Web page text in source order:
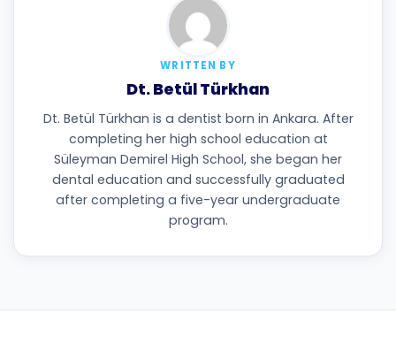
WRITTEN BY
Dt. Betül Türkhan
Dt. Betül Türkhan is a dentist born in Ankara. After
completing her high school education at
Süleyman Demirel High School, she began her
dental education and successfully graduated
after completing a five-year undergraduate
program.